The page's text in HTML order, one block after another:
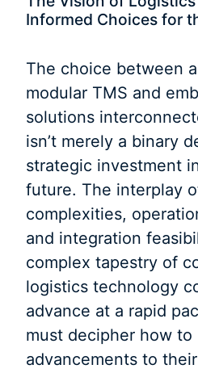
Informed Choices for
The choice between
modular TMS and
solutions
isn’t merely a binary
strategic investment
future. The interplay
complexities,
and integration
complex tapestry of
logistics technology
advance at a rapid
must decipher how to
advancements to